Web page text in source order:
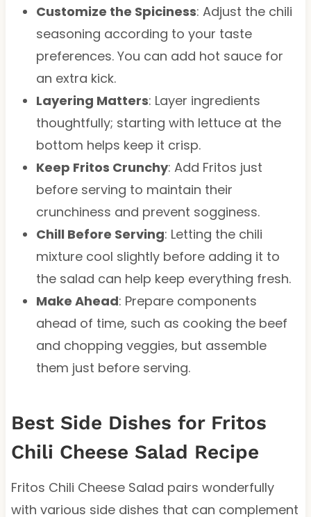
Customize the Spiciness: Adjust the chili
seasoning according to your taste
preferences. You can add hot sauce for
an extra kick.
Layering Matters: Layer ingredients
thoughtfully; starting with lettuce at the
bottom helps keep it crisp.
Keep Fritos Crunchy: Add Fritos just
before serving to maintain their
crunchiness and prevent sogginess.
Chill Before Serving: Letting the chili
mixture cool slightly before adding it to
the salad can help keep everything fresh.
Make Ahead: Prepare components
ahead of time, such as cooking the beef
and chopping veggies, but assemble
them just before serving.
Best Side Dishes for Fritos
Chili Cheese Salad Recipe
Fritos Chili Cheese Salad pairs wonderfully
with various side dishes that can complement